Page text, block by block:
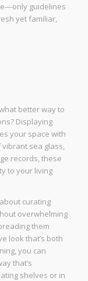
guidelines
yet familiar,
better way to
Displaying
your space with
sea glass,
records, these
to your living
curating
overwhelming
them
look that’s both
you can
that’s
shelves or in